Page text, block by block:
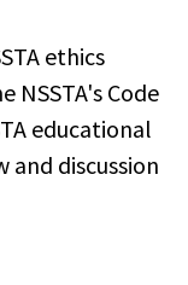
ethics
NSSTA's Code
educational
and discussion